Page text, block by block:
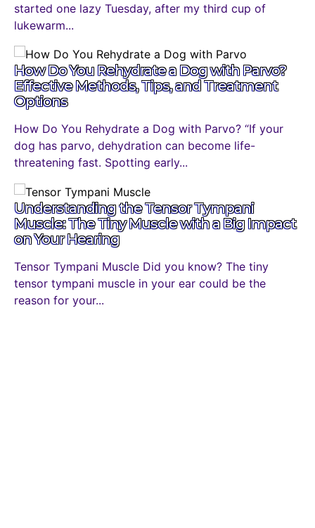
started one lazy Tuesday, after my third cup of
lukewarm...
How Do You Rehydrate a Dog with Parvo?
Effective Methods, Tips, and Treatment
Options
How Do You Rehydrate a Dog with Parvo? “If your
dog has parvo, dehydration can become life-
threatening fast. Spotting early...
Understanding the Tensor Tympani
Muscle: The Tiny Muscle with a Big Impact
on Your Hearing
Tensor Tympani Muscle Did you know? The tiny
tensor tympani muscle in your ear could be the
reason for your...